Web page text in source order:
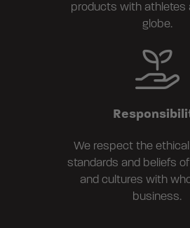
products with athletes
globe.
We respect the ethical
standards and beliefs
and cultures with
business.